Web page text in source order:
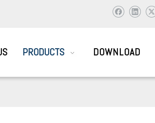
PRODUCTS DOWNLOAD